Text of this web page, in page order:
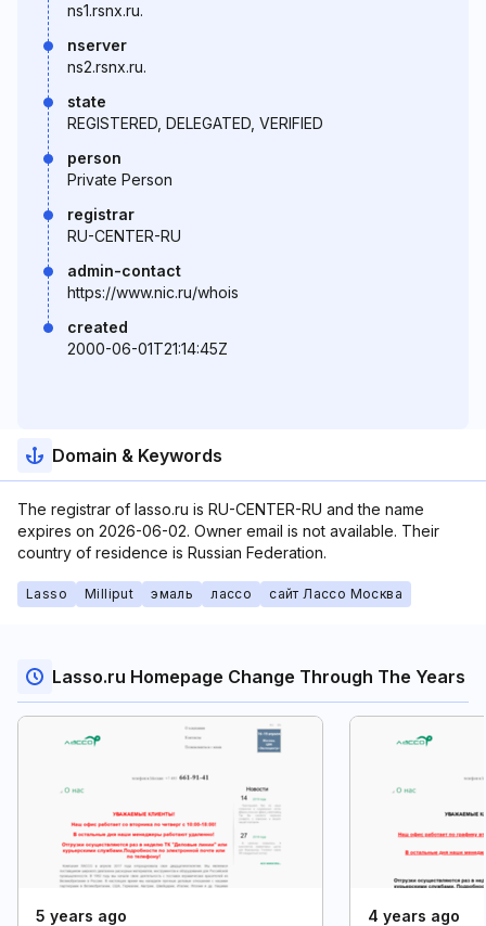
ns1.rsnx.ru.
nserver
ns2.rsnx.ru.
state
REGISTERED, DELEGATED, VERIFIED
person
Private Person
registrar
RU-CENTER-RU
admin-contact
https://www.nic.ru/whois
created
2000-06-01T21:14:45Z
Domain & Keywords
The registrar of lasso.ru is RU-CENTER-RU and the name
expires on 2026-06-02. Owner email is not available. Their
country of residence is Russian Federation.
Lasso Milliput эмаль лассо сайт Лассо Москва
Lasso.ru Homepage Change Through The Years
5 years ago 4 years ago